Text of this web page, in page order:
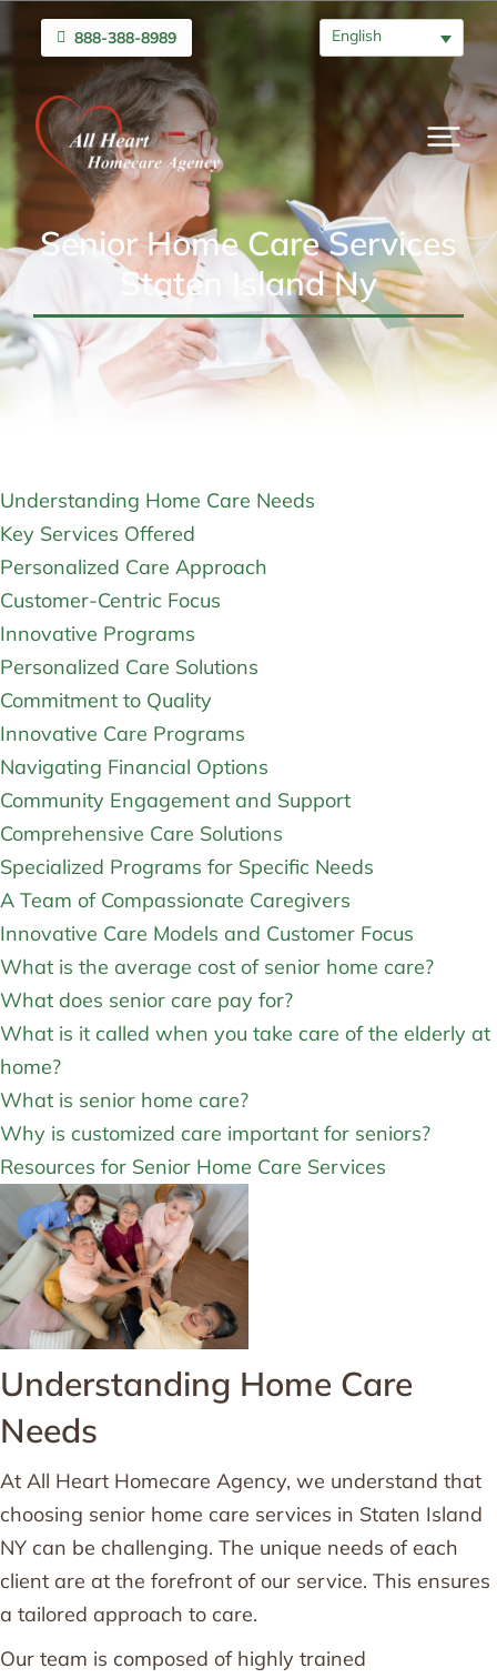
888-388-8989 English
Senior Home Care Services
Staten Island Ny
Understanding Home Care Needs
Key Services Offered
Personalized Care Approach
Customer-Centric Focus
Innovative Programs
Personalized Care Solutions
Commitment to Quality
Innovative Care Programs
Navigating Financial Options
Community Engagement and Support
Comprehensive Care Solutions
Specialized Programs for Specific Needs
A Team of Compassionate Caregivers
Innovative Care Models and Customer Focus
What is the average cost of senior home care?
What does senior care pay for?
What is it called when you take care of the elderly at
home?
What is senior home care?
Why is customized care important for seniors?
Resources for Senior Home Care Services
Understanding Home Care
Needs
At All Heart Homecare Agency, we understand that
choosing senior home care services in Staten Island
NY can be challenging. The unique needs of each
client are at the forefront of our service. This ensures
a tailored approach to care.
Our team is composed of highly trained